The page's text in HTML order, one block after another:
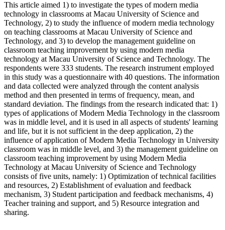
This article aimed 1) to investigate the types of modern media
technology in classrooms at Macau University of Science and
Technology, 2) to study the influence of modern media technology
on teaching classrooms at Macau University of Science and
Technology, and 3) to develop the management guideline on
classroom teaching improvement by using modern media
technology at Macau University of Science and Technology. The
respondents were 333 students. The research instrument employed
in this study was a questionnaire with 40 questions. The information
and data collected were analyzed through the content analysis
method and then presented in terms of frequency, mean, and
standard deviation. The findings from the research indicated that: 1)
types of applications of Modern Media Technology in the classroom
was in middle level, and it is used in all aspects of students' learning
and life, but it is not sufficient in the deep application, 2) the
influence of application of Modern Media Technology in University
classroom was in middle level, and 3) the management guideline on
classroom teaching improvement by using Modern Media
Technology at Macau University of Science and Technology
consists of five units, namely: 1) Optimization of technical facilities
and resources, 2) Establishment of evaluation and feedback
mechanism, 3) Student participation and feedback mechanisms, 4)
Teacher training and support, and 5) Resource integration and
sharing.